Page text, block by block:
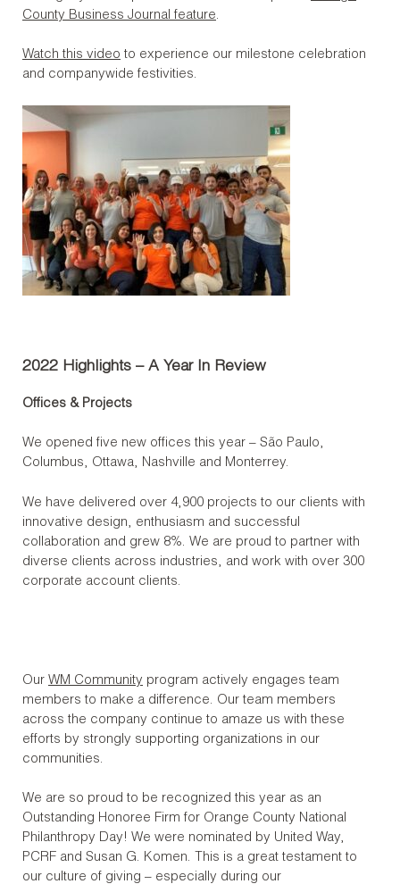
County Business Journal feature.
Watch this video to experience our milestone celebration
and companywide festivities.
2022 Highlights – A Year In Review
Offices & Projects
We opened five new offices this year – São Paulo,
Columbus, Ottawa, Nashville and Monterrey.
We have delivered over 4,900 projects to our clients with
innovative design, enthusiasm and successful
collaboration and grew 8%. We are proud to partner with
diverse clients across industries, and work with over 300
corporate account clients.
Our WM Community program actively engages team
members to make a difference. Our team members
across the company continue to amaze us with these
efforts by strongly supporting organizations in our
communities.
We are so proud to be recognized this year as an
Outstanding Honoree Firm for Orange County National
Philanthropy Day! We were nominated by United Way,
PCRF and Susan G. Komen. This is a great testament to
our culture of giving – especially during our